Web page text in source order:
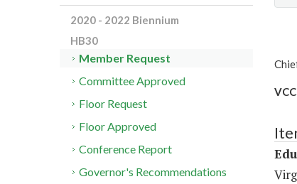
2020 - 2022 Biennium
HB30
Member Request
Committee Approved
Floor Request
Floor Approved
Conference Report
Governor's Recommendations